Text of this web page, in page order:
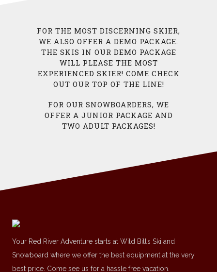
FOR THE MOST DISCERNING SKIER,
WE ALSO OFFER A DEMO PACKAGE.
THE SKIS IN OUR DEMO PACKAGE
WILL PLEASE THE MOST
EXPERIENCED SKIER! COME CHECK
OUT OUR TOP OF THE LINE!
FOR OUR SNOWBOARDERS, WE
OFFER A JUNIOR PACKAGE AND
TWO ADULT PACKAGES!
Your Red River Adventure starts at Wild Bill’s Ski and
Snowboard where we offer the best equipment at the very
best price. Come see us for a hassle free vacation.